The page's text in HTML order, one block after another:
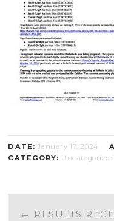
DATE: January 17, 2024
CATEGORY: Uncategorized
POST
← RESULTS